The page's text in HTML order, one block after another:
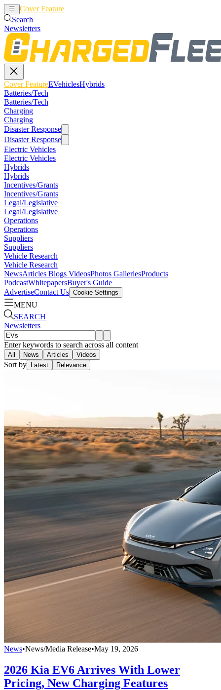
Cover Feature
Search
Newsletters
Cover FeatureEVehiclesHybrids
Batteries/Tech
Batteries/Tech
Charging
Charging
Disaster Response
Disaster Response
Electric Vehicles
Electric Vehicles
Hybrids
Hybrids
Incentives/Grants
Incentives/Grants
Legal/Legislative
Legal/Legislative
Operations
Operations
Suppliers
Suppliers
Vehicle Research
Vehicle Research
NewsArticles Blogs VideosPhotos GalleriesProducts
PodcastWhitepapersBuyer's Guide
AdvertiseContact Us Cookie Settings
MENU
SEARCH
Newsletters
Enter keywords to search across all content
All News Articles Videos
Sort by Latest Relevance
News•News/Media Release•May 19, 2026
2026 Kia EV6 Arrives With Lower
Pricing, New Charging Features